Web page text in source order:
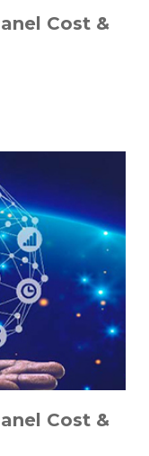
Cost &
Cost &